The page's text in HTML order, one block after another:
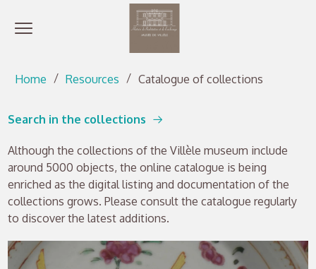
Go directly to content
Go directly to content
Open menu
Home Resources Catalogue of collections
Search in the collections
Although the collections of the Villèle museum include
around 5000 objects, the online catalogue is being
enriched as the digital listing and documentation of the
collections grows. Please consult the catalogue regularly
to discover the latest additions.